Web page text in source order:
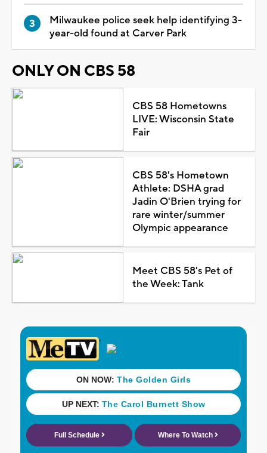
Milwaukee police seek help identifying 3-
year-old found at Carver Park
ONLY ON CBS 58
CBS 58 Hometowns
LIVE: Wisconsin State
Fair
CBS 58's Hometown
Athlete: DSHA grad
Jadin O'Brien trying for
rare winter/summer
Olympic appearance
Meet CBS 58's Pet of
the Week: Tank